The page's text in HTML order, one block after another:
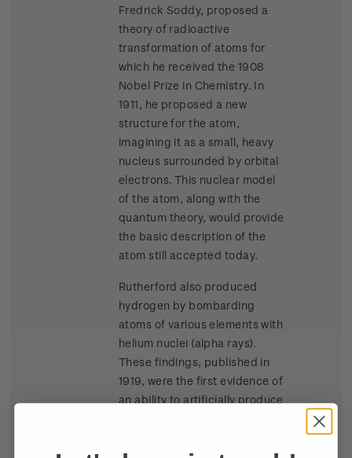
Fredrick Soddy, proposed a
theory of radioactive
transformation of atoms for
which he received the 1908
Nobel Prize in Chemistry. In
1911, he proposed a new
structure for the atom,
imagining it as a small, heavy
nucleus surrounded by orbital
electrons. This nuclear model
of the atom, along with the
quantum theory, would provide
the basic description of the
atom still accepted today.
Rutherford also produced
hydrogen by bombarding
atoms of various elements with
helium nuclei (alpha rays).
These findings, published in
1919, were the first evidence of
an ability to artificially produce